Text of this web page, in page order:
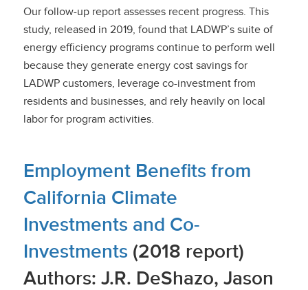
Our follow-up report assesses recent progress. This
study, released in 2019, found that LADWP’s suite of
energy efficiency programs continue to perform well
because they generate energy cost savings for
LADWP customers, leverage co-investment from
residents and businesses, and rely heavily on local
labor for program activities.
Employment Benefits from
California Climate
Investments and Co-
Investments (2018 report)
Authors: J.R. DeShazo, Jason